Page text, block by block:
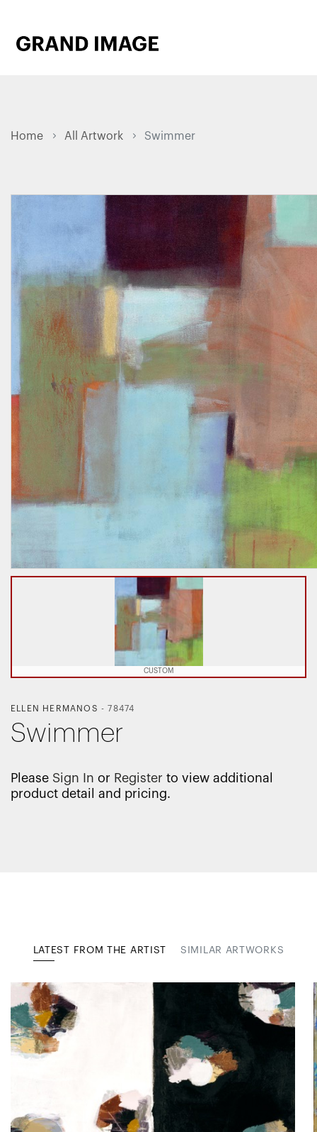
Home All Artwork Swimmer
CUSTOM
ELLEN HERMANOS -78474
Swimmer
Please Sign In or Register to view additional
product detail and pricing.
LATEST FROM THE ARTIST SIMILAR ARTWORKS